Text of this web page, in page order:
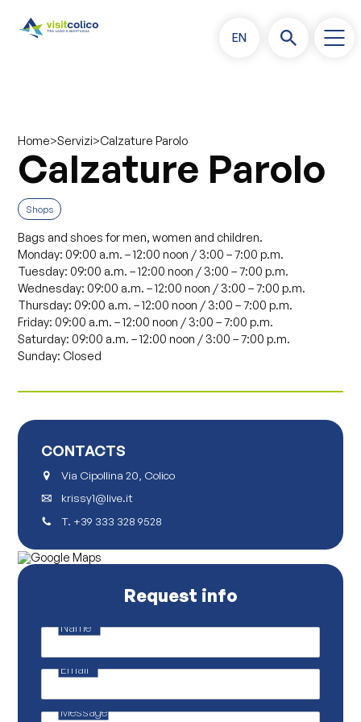
EN
Home>Servizi>Calzature Parolo
Calzature Parolo
Shops
Bags and shoes for men, women and children.
Monday: 09:00 a.m. – 12:00 noon / 3:00 – 7:00 p.m.
Tuesday: 09:00 a.m. – 12:00 noon / 3:00 – 7:00 p.m.
Wednesday: 09:00 a.m. – 12:00 noon / 3:00 – 7:00 p.m.
Thursday: 09:00 a.m. – 12:00 noon / 3:00 – 7:00 p.m.
Friday: 09:00 a.m. – 12:00 noon / 3:00 – 7:00 p.m.
Saturday: 09:00 a.m. – 12:00 noon / 3:00 – 7:00 p.m.
Sunday: Closed
CONTACTS
Via Cipollina 20, Colico
krissy1@live.it
T. +39 333 328 9528
Request info
Name *
Email *
Message
a
i